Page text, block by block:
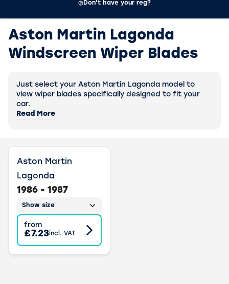
Don't have your reg?
Aston Martin Lagonda
Windscreen Wiper Blades
Just select your Aston Martin Lagonda model to
view wiper blades specifically designed to fit your
car.
Read More
Aston Martin
Lagonda
1986 - 1987
Show size
from
£7.23 incl. VAT